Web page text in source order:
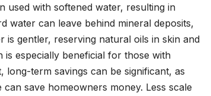
used with softened water, resulting in
water can leave behind mineral deposits,
is gentler, reserving natural oils in skin and
is especially beneficial for those with
long-term savings can be significant, as
save homeowners money. Less scale